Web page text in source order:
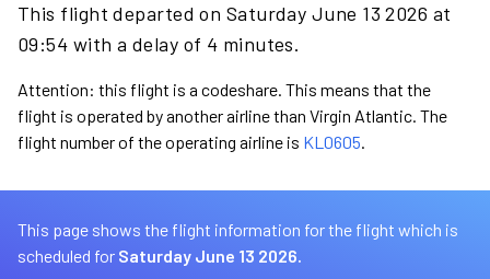
This flight departed on Saturday June 13 2026 at
09:54 with a delay of 4 minutes.
Attention: this flight is a codeshare. This means that the
flight is operated by another airline than Virgin Atlantic. The
flight number of the operating airline is KL0605.
This page shows the flight information for the flight which is
scheduled for Saturday June 13 2026.